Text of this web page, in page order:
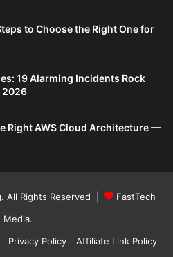
to Choose the Right One for
19 Alarming Incidents Rock
2026
Right AWS Cloud Architecture —
. All Rights Reserved |
FastTech
Media.
Privacy Policy Affiliate Link Policy